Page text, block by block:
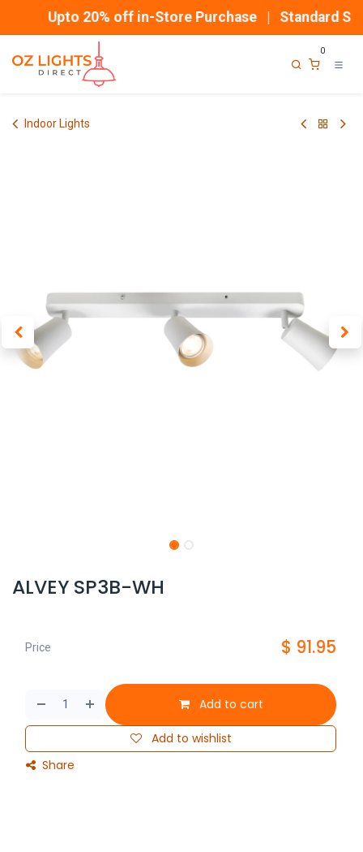
Upto 20% off in-Store Purchase | Standard
0
Indoor Lights
ALVEY SP3B-WH
Add to cart
Add to wishlist
Share
Price $ 91.95